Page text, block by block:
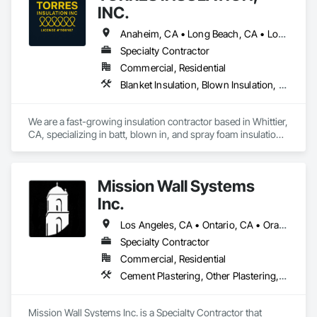
INC.
Anaheim, CA • Long Beach, CA • Los Angeles, CA • Pasadena, CA • Torrance, CA • Whittier, CA
Specialty Contractor
Commercial, Residential
Blanket Insulation, Blown Insulation, Board Insulation, Sprayed Insulation, Thermal Insulation
We are a fast-growing insulation contractor based in Whittier,
CA, specializing in batt, blown in, and spray foam insulation
With two years of hands on experience and a reputation for
reliable service, Torres Insulation is the go to crew for
efficient, professional installs across Southern California.
Mission Wall Systems
Inc.
Los Angeles, CA • Ontario, CA • Orange, CA
Specialty Contractor
Commercial, Residential
Cement Plastering, Other Plastering, Plaster Fabrications, Veneer Plastering, Wall Finishes
Mission Wall Systems Inc. is a Specialty Contractor that